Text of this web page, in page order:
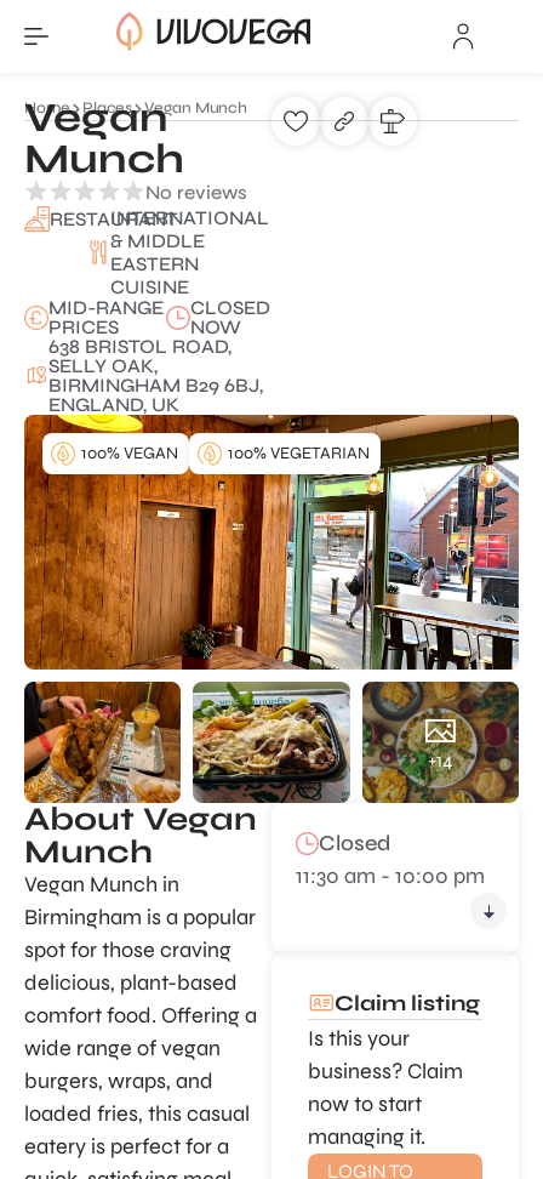
Home Places Vegan Munch
Vegan
Munch
No reviews
RESTAURANT
INTERNATIONAL
& MIDDLE
EASTERN
CUISINE
MID-RANGE
PRICES
CLOSED
NOW
638 BRISTOL ROAD,
SELLY OAK,
BIRMINGHAM B29 6BJ,
ENGLAND, UK
+14
100% VEGAN 100% VEGETARIAN
About Vegan
Munch
Vegan Munch in
Birmingham is a popular
spot for those craving
delicious, plant-based
comfort food. Offering a
wide range of vegan
burgers, wraps, and
loaded fries, this casual
eatery is perfect for a
Closed
11:30 am - 10:00 pm
Claim listing
Is this your
business? Claim
now to start
managing it.
LOGIN TO